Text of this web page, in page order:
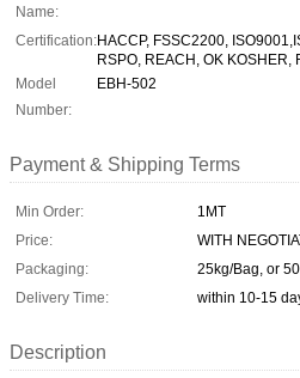
Name:
Certification:HACCP, FSSC2200,
RSPO, REACH, OK KOSHER,
Model
Number:
EBH-502
Payment & Shipping Terms
Min Order:
1MT
Price:
WITH
Packaging:
25kg/Bag, or
Delivery Time:
within 10-15
Description